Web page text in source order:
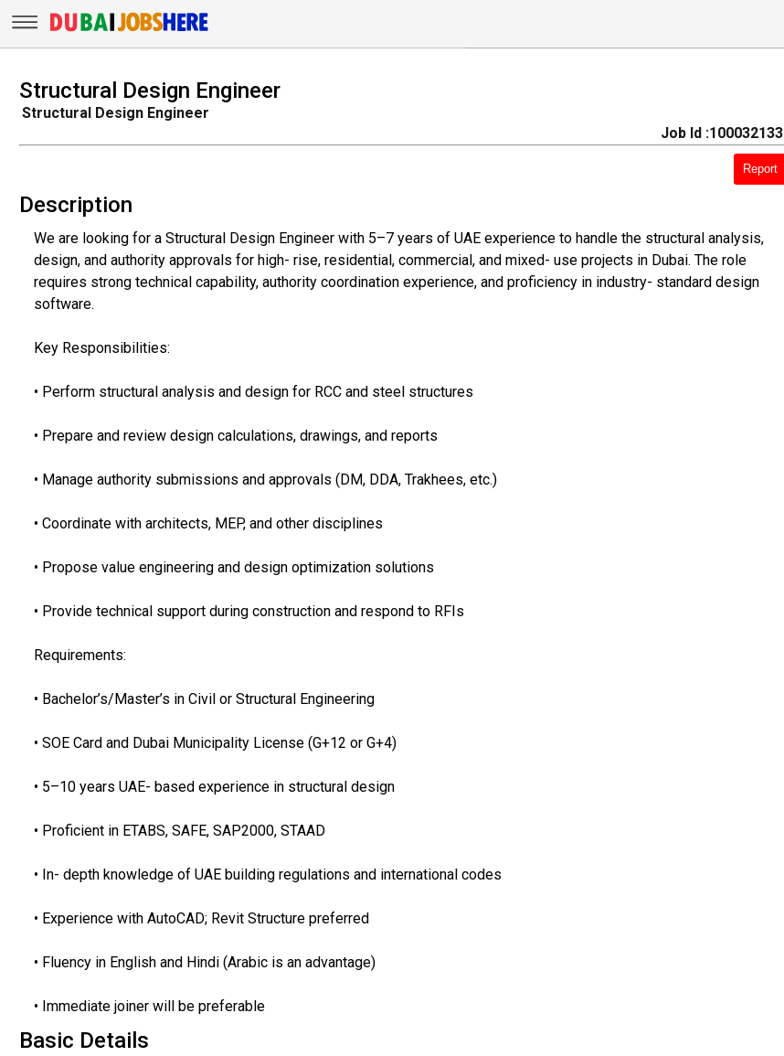
Structural Design Engineer
Structural Design Engineer
Job Id :100032133
Report
Description
We are looking for a Structural Design Engineer with 5–7 years of UAE experience to handle the structural analysis,
design, and authority approvals for high- rise, residential, commercial, and mixed- use projects in Dubai. The role
requires strong technical capability, authority coordination experience, and proficiency in industry- standard design
software.
Key Responsibilities:
• Perform structural analysis and design for RCC and steel structures
• Prepare and review design calculations, drawings, and reports
• Manage authority submissions and approvals (DM, DDA, Trakhees, etc.)
• Coordinate with architects, MEP, and other disciplines
• Propose value engineering and design optimization solutions
• Provide technical support during construction and respond to RFIs
Requirements:
• Bachelor’s/Master’s in Civil or Structural Engineering
• SOE Card and Dubai Municipality License (G+12 or G+4)
• 5–10 years UAE- based experience in structural design
• Proficient in ETABS, SAFE, SAP2000, STAAD
• In- depth knowledge of UAE building regulations and international codes
• Experience with AutoCAD; Revit Structure preferred
• Fluency in English and Hindi (Arabic is an advantage)
• Immediate joiner will be preferable
Basic Details